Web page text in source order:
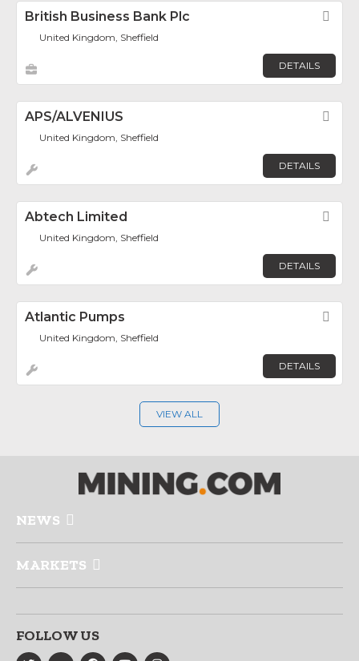
British Business Bank Plc
United Kingdom, Sheffield
DETAILS
APS/ALVENIUS
United Kingdom, Sheffield
DETAILS
Abtech Limited
United Kingdom, Sheffield
DETAILS
Atlantic Pumps
United Kingdom, Sheffield
DETAILS
VIEW ALL
NEWS
MARKETS
FOLLOW US